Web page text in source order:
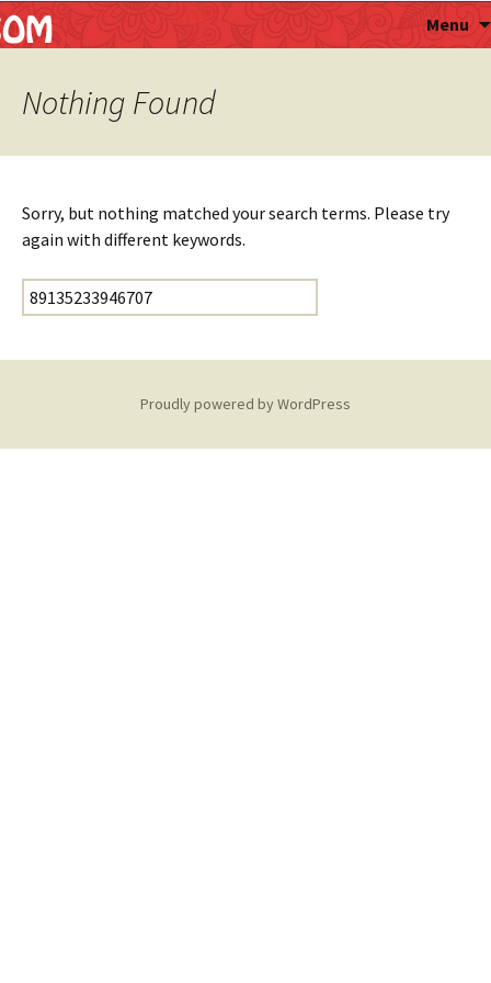
Astropalmist Menu
Nothing Found
Sorry, but nothing matched your search terms. Please try
again with different keywords.
Search for:
Proudly powered by WordPress